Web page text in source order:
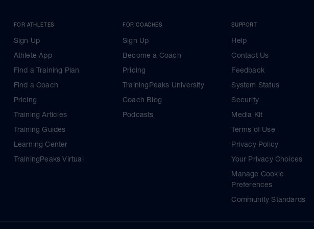
FOR ATHLETES
Sign Up
Athlete App
Find a Training Plan
Find a Coach
Pricing
Training Articles
Training Guides
Learning Center
TrainingPeaks Virtual
FOR COACHES
Sign Up
Become a Coach
Pricing
TrainingPeaks University
Coach Blog
Podcasts
SUPPORT
Help
Contact Us
Feedback
System Status
Security
Media Kit
Terms of Use
Privacy Policy
Your Privacy Choices
Manage Cookie
Preferences
Community Standards